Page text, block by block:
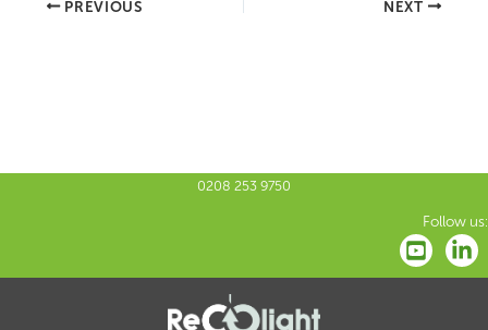
PREVIOUS NEXT
0208 253 9750
Follow us: